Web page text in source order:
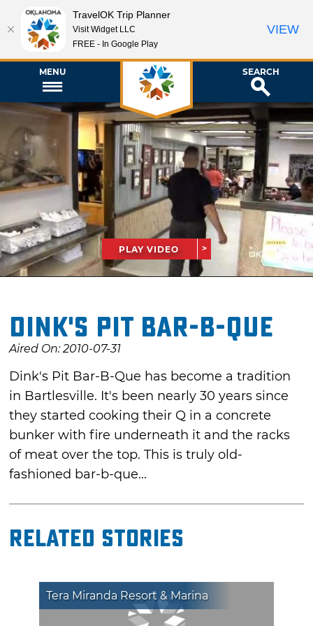
MENU SEARCH
PLAY VIDEO
Dink's Pit Bar-B-Que
Aired On: 2010-07-31
Dink's Pit Bar-B-Que has become a tradition
in Bartlesville. It's been nearly 30 years since
they started cooking their Q in a concrete
bunker with fire underneath it and the racks
of meat over the top. This is truly old-
fashioned bar-b-que...
Related Stories
Tera Miranda Resort & Marina
TravelOK Trip Planner
Visit Widget LLC
FREE - In Google Play
VIEW